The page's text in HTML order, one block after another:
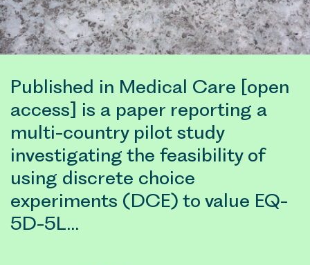
Published in Medical Care [open
access] is a paper reporting a
multi-country pilot study
investigating the feasibility of
using discrete choice
experiments (DCE) to value EQ-
5D-5L…